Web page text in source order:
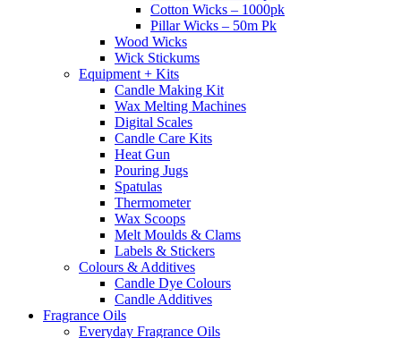
Cotton Wicks – 1000pk
Pillar Wicks – 50m Pk
Wood Wicks
Wick Stickums
Equipment + Kits
Candle Making Kit
Wax Melting Machines
Digital Scales
Candle Care Kits
Heat Gun
Pouring Jugs
Spatulas
Thermometer
Wax Scoops
Melt Moulds & Clams
Labels & Stickers
Colours & Additives
Candle Dye Colours
Candle Additives
Fragrance Oils
Everyday Fragrance Oils